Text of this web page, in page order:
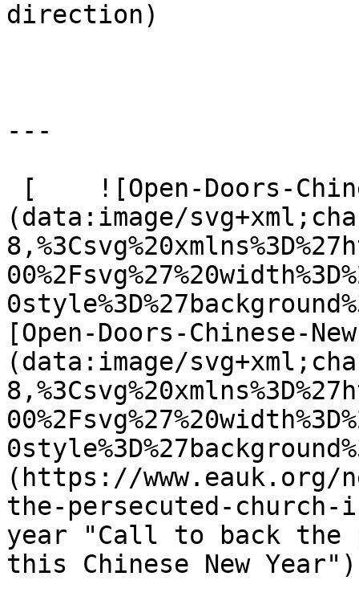
direction)
---
(data:image/
[Open-Doors-Chinese-
(data:image/
(https://www.eauk.org/
the-persecuted-
year "Call to back the
this Chinese New